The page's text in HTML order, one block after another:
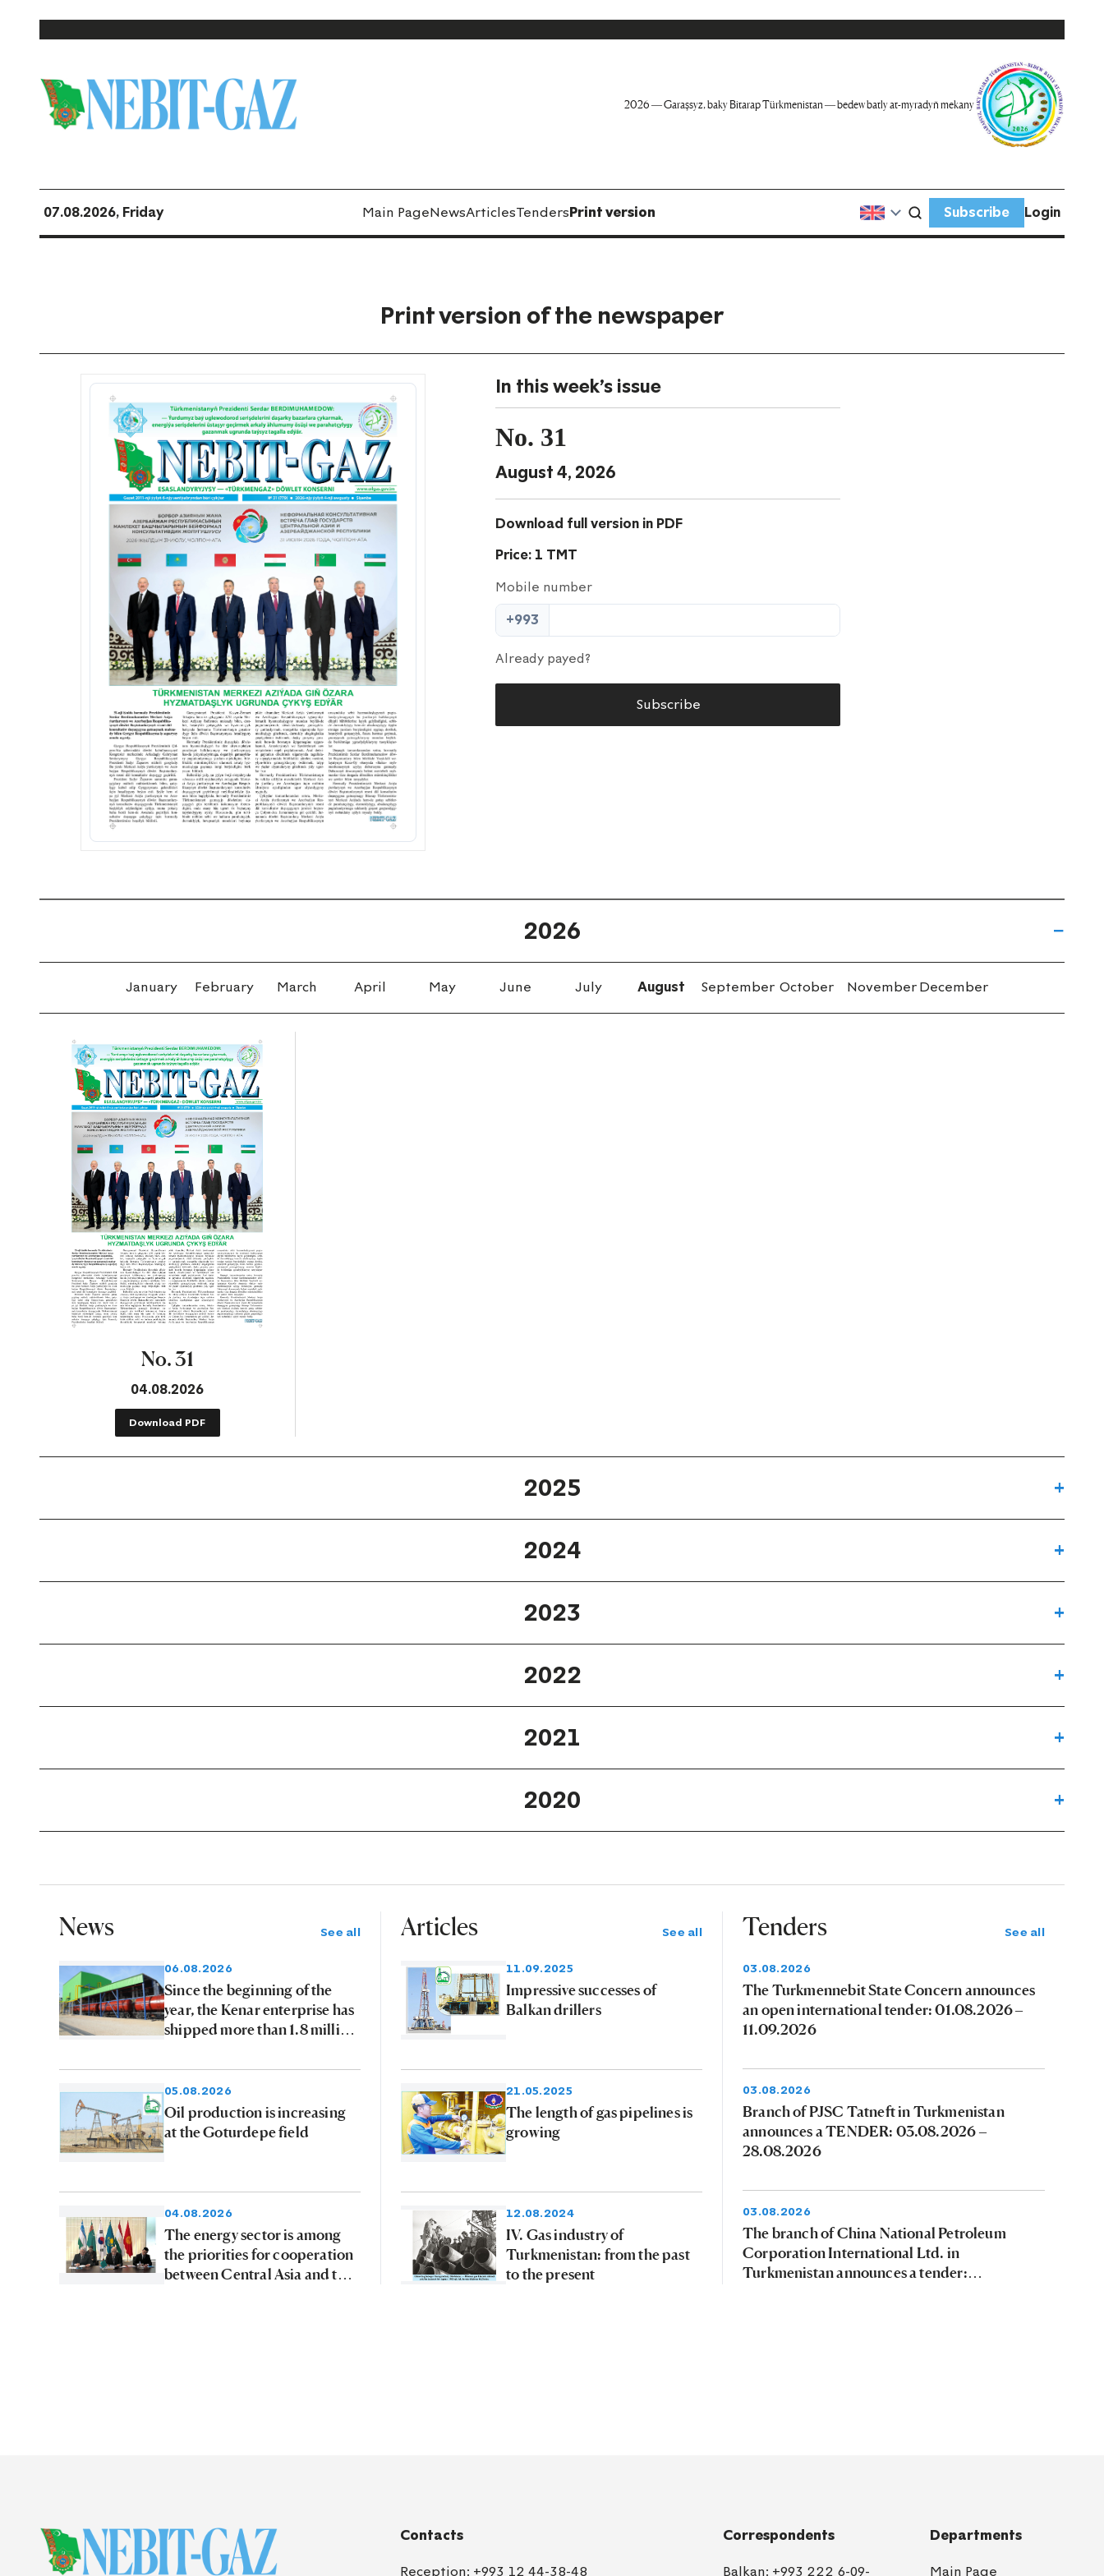
2026 — Garaşsyz, baky Bitarap Türkmenistan — bedew batly at-myradyň mekany
07.08.2026, Friday Main PageNewsArticlesTendersPrint version Subscribe Login
Print version of the newspaper
In this week's issue
No. 31
August 4, 2026
Download full version in PDF
Price: 1 TMT
Mobile number
+993
Already payed?
Subscribe
2026
January February March April May June July August September October November December
No. 31
04.08.2026
Download PDF
2025
2024
2023
2022
2021
2020
News See all
06.08.2026
Since the beginning of the
year, the Kenar enterprise has
shipped more than 1.8 million
consumers
05.08.2026
Oil production is increasing
at the Goturdepe field
04.08.2026
The energy sector is among
the priorities for cooperation
between Central Asia and the
Articles See all
11.09.2025
Impressive successes of
Balkan drillers
21.05.2025
The length of gas pipelines is
growing
12.08.2024
IV. Gas industry of
Turkmenistan: from the past
to the present
Tenders See all
03.08.2026
The Turkmennebit State Concern announces
an open international tender: 01.08.2026 –
11.09.2026
03.08.2026
Branch of PJSC Tatneft in Turkmenistan
announces a TENDER: 03.08.2026 –
28.08.2026
03.08.2026
The branch of China National Petroleum
Corporation International Ltd. in
Turkmenistan announces a tender:
Contacts
Reception: +993 12 44-38-48
Correspondents
Balkan: +993 222 6-09-
Departments
Main Page